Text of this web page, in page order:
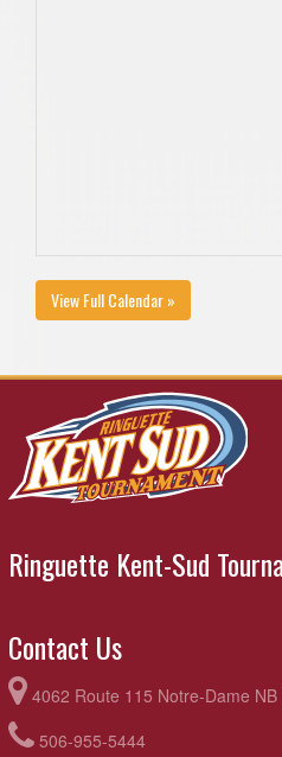
View Full Calendar »
Ringuette Kent-Sud
Contact Us
4062 Route 115 Notre-Dame NB
506-955-5444